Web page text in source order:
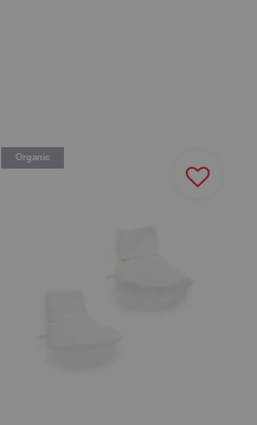
Organic